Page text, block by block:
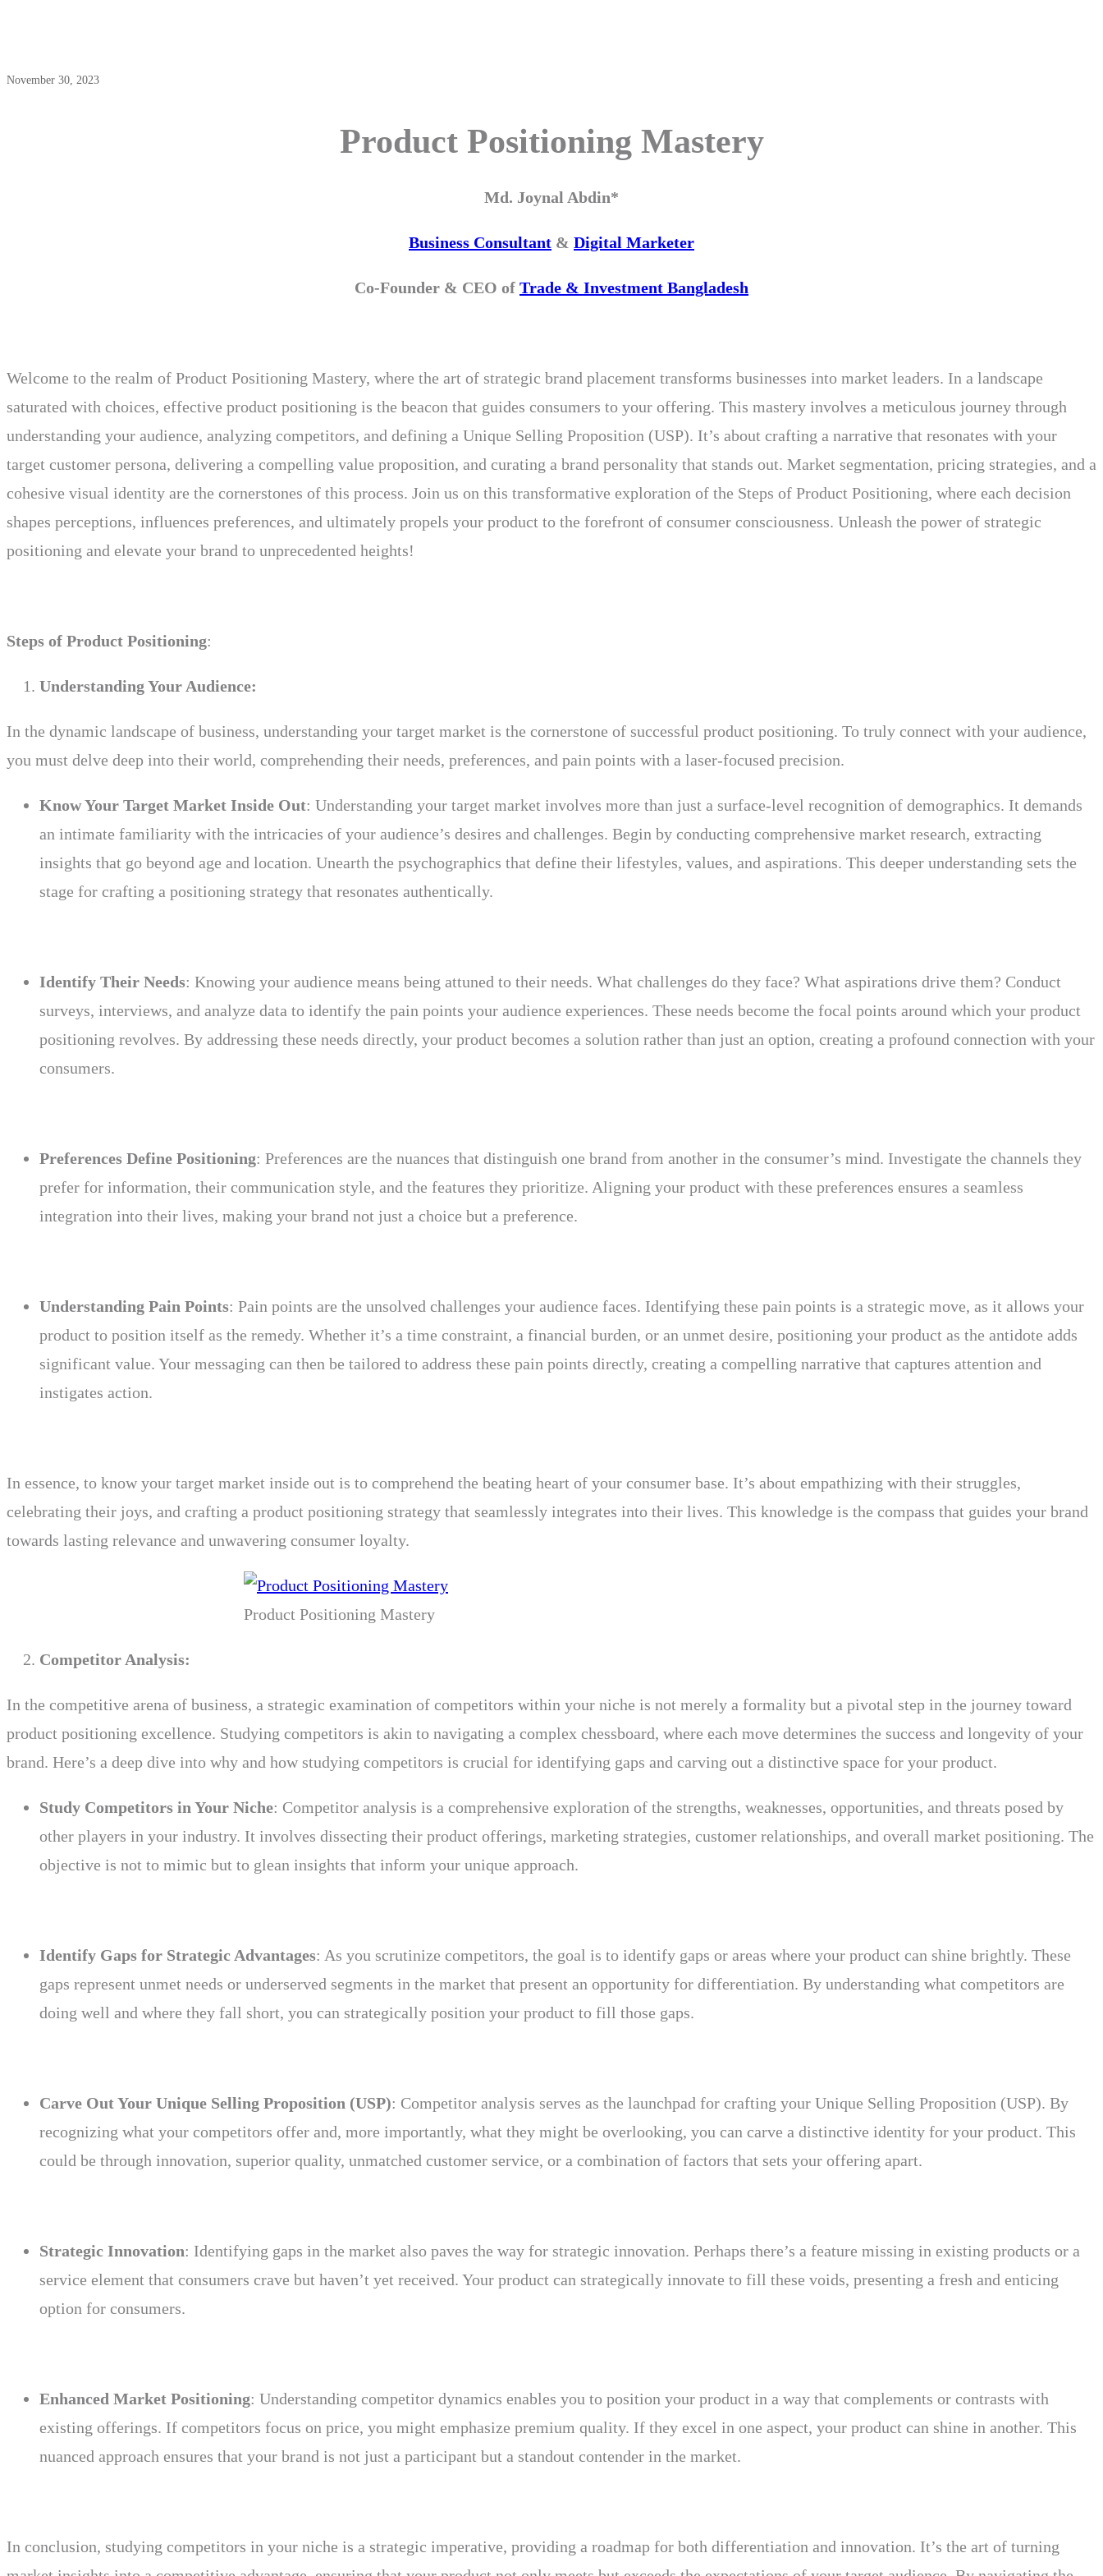
November 30, 2023
Product Positioning Mastery
Md. Joynal Abdin*
Business Consultant & Digital Marketer
Co-Founder & CEO of Trade & Investment Bangladesh
Welcome to the realm of Product Positioning Mastery, where the art of strategic brand placement transforms businesses into market leaders. In a landscape
saturated with choices, effective product positioning is the beacon that guides consumers to your offering. This mastery involves a meticulous journey through
understanding your audience, analyzing competitors, and defining a Unique Selling Proposition (USP). It’s about crafting a narrative that resonates with your
target customer persona, delivering a compelling value proposition, and curating a brand personality that stands out. Market segmentation, pricing strategies, and a
cohesive visual identity are the cornerstones of this process. Join us on this transformative exploration of the Steps of Product Positioning, where each decision
shapes perceptions, influences preferences, and ultimately propels your product to the forefront of consumer consciousness. Unleash the power of strategic
positioning and elevate your brand to unprecedented heights!
Steps of Product Positioning:
Understanding Your Audience:
In the dynamic landscape of business, understanding your target market is the cornerstone of successful product positioning. To truly connect with your audience,
you must delve deep into their world, comprehending their needs, preferences, and pain points with a laser-focused precision.
Know Your Target Market Inside Out: Understanding your target market involves more than just a surface-level recognition of demographics. It demands
an intimate familiarity with the intricacies of your audience’s desires and challenges. Begin by conducting comprehensive market research, extracting
insights that go beyond age and location. Unearth the psychographics that define their lifestyles, values, and aspirations. This deeper understanding sets the
stage for crafting a positioning strategy that resonates authentically.
Identify Their Needs: Knowing your audience means being attuned to their needs. What challenges do they face? What aspirations drive them? Conduct
surveys, interviews, and analyze data to identify the pain points your audience experiences. These needs become the focal points around which your product
positioning revolves. By addressing these needs directly, your product becomes a solution rather than just an option, creating a profound connection with your
consumers.
Preferences Define Positioning: Preferences are the nuances that distinguish one brand from another in the consumer’s mind. Investigate the channels they
prefer for information, their communication style, and the features they prioritize. Aligning your product with these preferences ensures a seamless
integration into their lives, making your brand not just a choice but a preference.
Understanding Pain Points: Pain points are the unsolved challenges your audience faces. Identifying these pain points is a strategic move, as it allows your
product to position itself as the remedy. Whether it’s a time constraint, a financial burden, or an unmet desire, positioning your product as the antidote adds
significant value. Your messaging can then be tailored to address these pain points directly, creating a compelling narrative that captures attention and
instigates action.
In essence, to know your target market inside out is to comprehend the beating heart of your consumer base. It’s about empathizing with their struggles,
celebrating their joys, and crafting a product positioning strategy that seamlessly integrates into their lives. This knowledge is the compass that guides your brand
towards lasting relevance and unwavering consumer loyalty.
Product Positioning Mastery
Competitor Analysis:
In the competitive arena of business, a strategic examination of competitors within your niche is not merely a formality but a pivotal step in the journey toward
product positioning excellence. Studying competitors is akin to navigating a complex chessboard, where each move determines the success and longevity of your
brand. Here’s a deep dive into why and how studying competitors is crucial for identifying gaps and carving out a distinctive space for your product.
Study Competitors in Your Niche: Competitor analysis is a comprehensive exploration of the strengths, weaknesses, opportunities, and threats posed by
other players in your industry. It involves dissecting their product offerings, marketing strategies, customer relationships, and overall market positioning. The
objective is not to mimic but to glean insights that inform your unique approach.
Identify Gaps for Strategic Advantages: As you scrutinize competitors, the goal is to identify gaps or areas where your product can shine brightly. These
gaps represent unmet needs or underserved segments in the market that present an opportunity for differentiation. By understanding what competitors are
doing well and where they fall short, you can strategically position your product to fill those gaps.
Carve Out Your Unique Selling Proposition (USP): Competitor analysis serves as the launchpad for crafting your Unique Selling Proposition (USP). By
recognizing what your competitors offer and, more importantly, what they might be overlooking, you can carve a distinctive identity for your product. This
could be through innovation, superior quality, unmatched customer service, or a combination of factors that sets your offering apart.
Strategic Innovation: Identifying gaps in the market also paves the way for strategic innovation. Perhaps there’s a feature missing in existing products or a
service element that consumers crave but haven’t yet received. Your product can strategically innovate to fill these voids, presenting a fresh and enticing
option for consumers.
Enhanced Market Positioning: Understanding competitor dynamics enables you to position your product in a way that complements or contrasts with
existing offerings. If competitors focus on price, you might emphasize premium quality. If they excel in one aspect, your product can shine in another. This
nuanced approach ensures that your brand is not just a participant but a standout contender in the market.
In conclusion, studying competitors in your niche is a strategic imperative, providing a roadmap for both differentiation and innovation. It’s the art of turning